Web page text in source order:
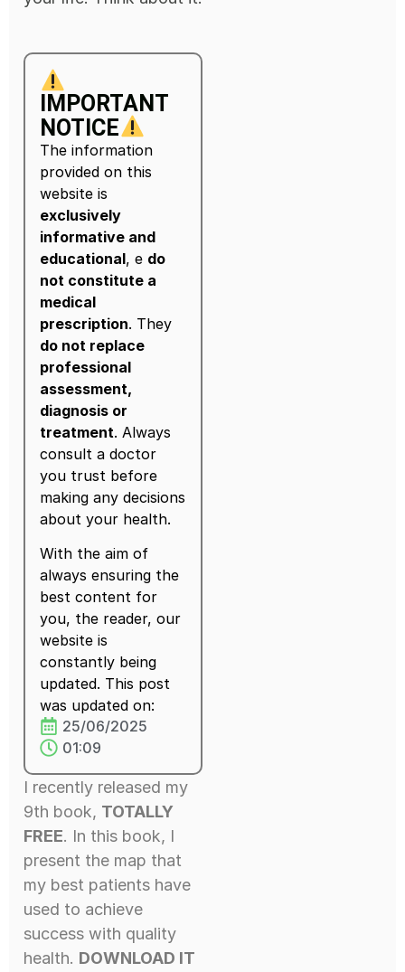
IMPORTANT
NOTICE
The information
provided on this
website is
exclusively
informative and
educational, e do
not constitute a
medical
prescription. They
do not replace
professional
assessment,
diagnosis or
treatment. Always
consult a doctor
you trust before
making any decisions
about your health.
With the aim of
always ensuring the
best content for
you, the reader, our
website is
constantly being
updated. This post
was updated on:
25/06/2025
01:09
I recently released my
9th book, TOTALLY
FREE. In this book, I
present the map that
my best patients have
used to achieve
success with quality
health. DOWNLOAD IT